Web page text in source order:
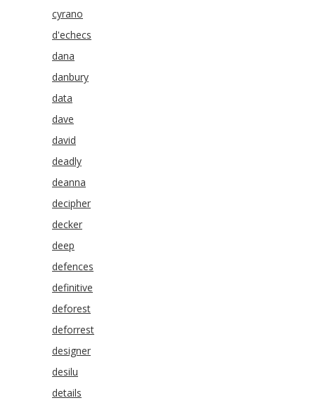
cyrano
d'echecs
dana
danbury
data
dave
david
deadly
deanna
decipher
decker
deep
defences
definitive
deforest
deforrest
designer
desilu
details